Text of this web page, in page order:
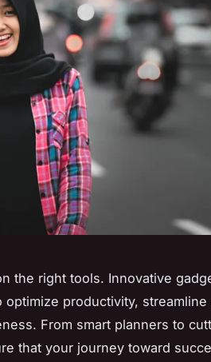
the right tools. Innovative
productivity, streamline
From smart planners to
that your journey toward